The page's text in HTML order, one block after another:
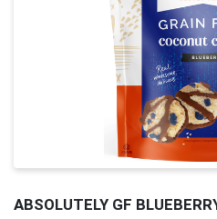
ABSOLUTELY GF